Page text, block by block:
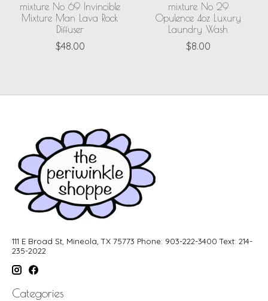
mixture No 69 Invincible
Mixture Man Lava Rock
Diffuser
$48.00
mixture No 29
Opulence 4oz Luxury
Laundry Wash
$8.00
111 E Broad St, Mineola, TX 75773 Phone: 903-222-3400 Text: 214-
235-2022
Categories